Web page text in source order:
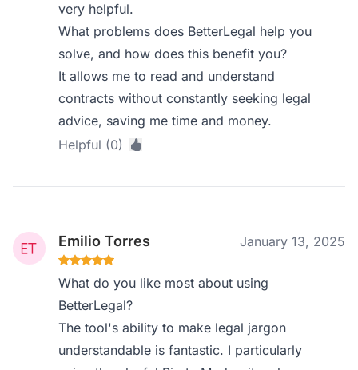
very helpful.
What problems does BetterLegal help you
solve, and how does this benefit you?
It allows me to read and understand
contracts without constantly seeking legal
advice, saving me time and money.
Helpful (0)
Emilio Torres January 13, 2025
What do you like most about using
BetterLegal?
The tool's ability to make legal jargon
understandable is fantastic. I particularly